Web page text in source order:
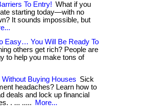
To Entry! What if you
starting today—with no
It sounds impossible, but
Easy… You Will Be Ready To
others get rich? People are
to help you make tons of
Without Buying Houses Sick
headaches? Learn how to
deals and lock up financial
. ... .....
More...